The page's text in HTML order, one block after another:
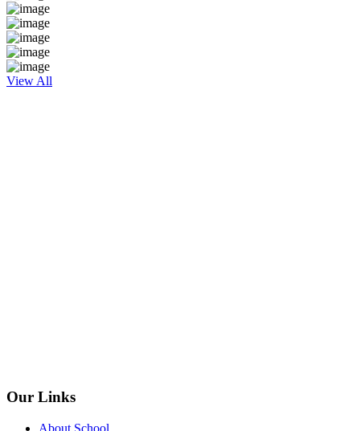
View All
Our Links
About School